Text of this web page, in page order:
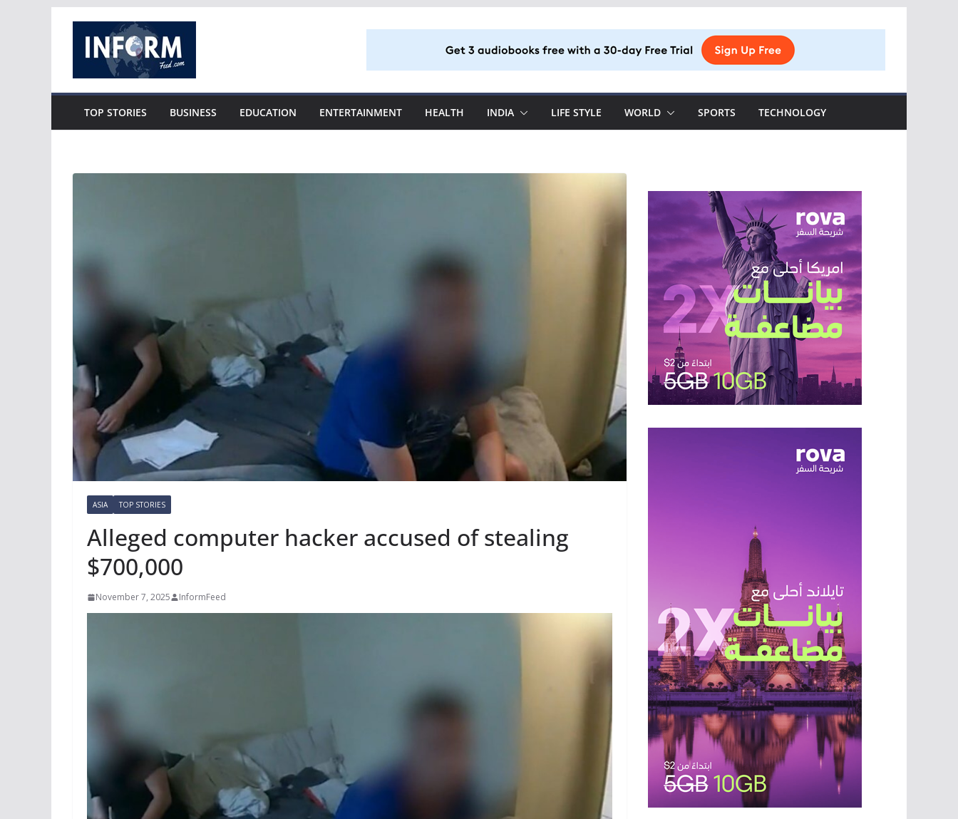
content
TOP STORIES BUSINESS EDUCATION ENTERTAINMENT HEALTH INDIA LIFE STYLE WORLD SPORTS TECHNOLOGY
ASIA TOP STORIES
Alleged computer hacker accused of stealing
$700,000
November 7, 2025 InformFeed